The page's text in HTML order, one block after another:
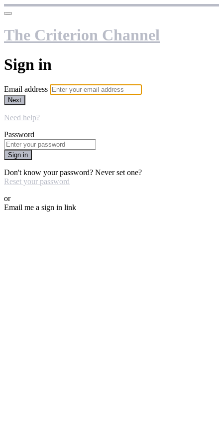
The Criterion Channel
Sign in
Email address
Next
Need help?
Password
Sign in
Don't know your password? Never set one?
Reset your password
or
Email me a sign in link